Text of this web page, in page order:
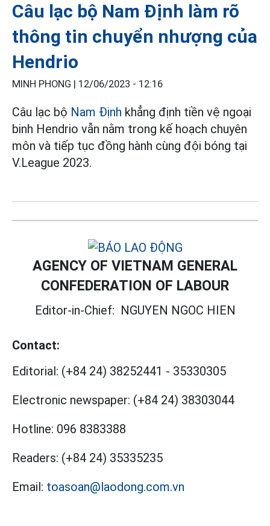
Câu lạc bộ Nam Định làm rõ
thông tin chuyển nhượng của
Hendrio
MINH PHONG | 12/06/2023 - 12:16
Câu lạc bộ Nam Định khẳng định tiền vệ ngoại
binh Hendrio vẫn nằm trong kế hoạch chuyên
môn và tiếp tục đồng hành cùng đội bóng tại
V.League 2023.
AGENCY OF VIETNAM GENERAL
CONFEDERATION OF LABOUR
Editor-in-Chief: NGUYEN NGOC HIEN
Contact:
Editorial: (+84 24) 38252441 - 35330305
Electronic newspaper: (+84 24) 38303044
Hotline: 096 8383388
Readers: (+84 24) 35335235
Email: toasoan@laodong.com.vn